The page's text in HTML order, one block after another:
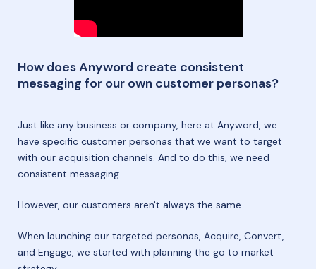
How does Anyword create consistent
messaging for our own customer personas?
Just like any business or company, here at Anyword, we
have specific customer personas that we want to target
with our acquisition channels. And to do this, we need
consistent messaging.
However, our customers aren't always the same.
When launching our targeted personas, Acquire, Convert,
and Engage, we started with planning the go to market